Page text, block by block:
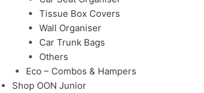
Tissue Box Covers
Wall Organiser
Car Trunk Bags
Others
Eco – Combos & Hampers
Shop OON Junior